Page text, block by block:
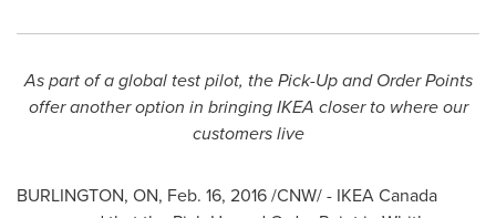
As part of a global test pilot, the Pick-Up and Order Points
offer another option in bringing IKEA closer to where our
customers live
BURLINGTON, ON, Feb. 16, 2016 /CNW/ - IKEA Canada